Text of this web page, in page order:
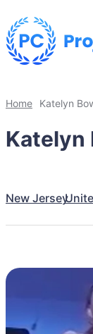
Home Katelyn
Katelyn
New Jersey